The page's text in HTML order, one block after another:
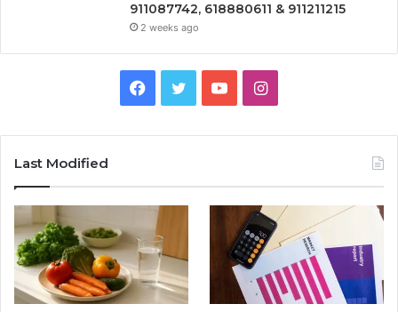
911087742, 618880611 & 911211215
2 weeks ago
Facebook
TwitterYouTubeInstagram
Last Modified